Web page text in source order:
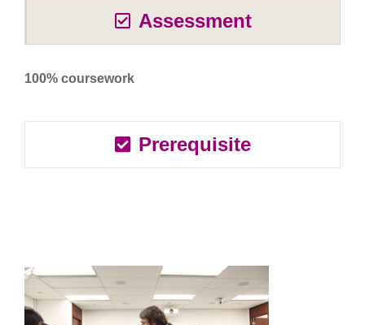
Assessment
100% coursework
Prerequisite